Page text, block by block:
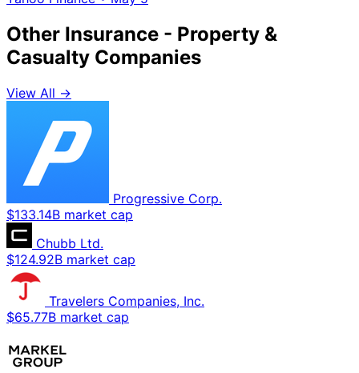
Other Insurance - Property &
Casualty Companies
View All →
Progressive Corp.
$133.14B market cap
Chubb Ltd.
$124.92B market cap
Travelers Companies, Inc.
$65.77B market cap